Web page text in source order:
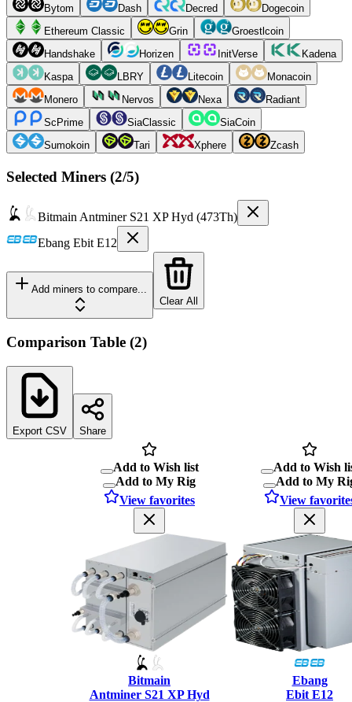
Bytom
Dash Decred
Dogecoin
Ethereum Classic
Grin
Groestlcoin
Handshake
Horizen InitVerse
Kadena
Kaspa
LBRY Litecoin
Monacoin
Monero
Nervos Nexa
Radiant
ScPrime
SiaClassic
SiaCoin
Sumokoin
Tari Xphere Zcash
Selected Miners (2/5)
Bitmain Antminer S21 XP Hyd (473Th)
Ebang Ebit E12
Add miners to compare...
Clear All
Comparison Table (2)
Export CSV Share
Add to Wish list
Add to My Rig
View favorites
Bitmain
Antminer S21 XP Hyd
Add to Wish
Add to My
View
Ebang
Ebit E12